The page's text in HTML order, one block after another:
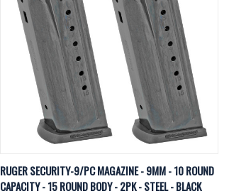
QUICK VIEW VIEW OPTIONS
Compare
RUGER SECURITY-9/PC MAGAZINE - 9MM - 10 ROUND
CAPACITY - 15 ROUND BODY - 2PK - STEEL - BLACK